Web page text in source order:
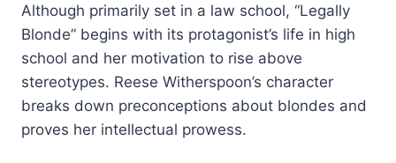
Although primarily set in a law school, “Legally
Blonde” begins with its protagonist’s life in high
school and her motivation to rise above
stereotypes. Reese Witherspoon’s character
breaks down preconceptions about blondes and
proves her intellectual prowess.